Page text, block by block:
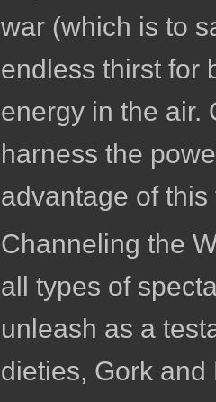
war (which is to
endless thirst for
energy in the air.
harness the
advantage of
Channeling the
all types of
unleash as a
dieties, Gork